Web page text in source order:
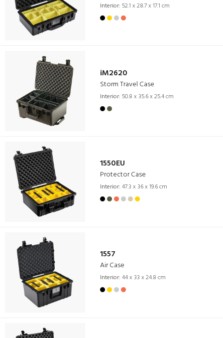
Interior: 52.1 x 28.7 x 17.1 cm
iM2620
Storm Travel Case
Interior: 50.8 x 35.6 x 25.4 cm
1550EU
Protector Case
Interior: 47.3 x 36 x 19.6 cm
1557
Air Case
Interior: 44 x 33 x 24.8 cm